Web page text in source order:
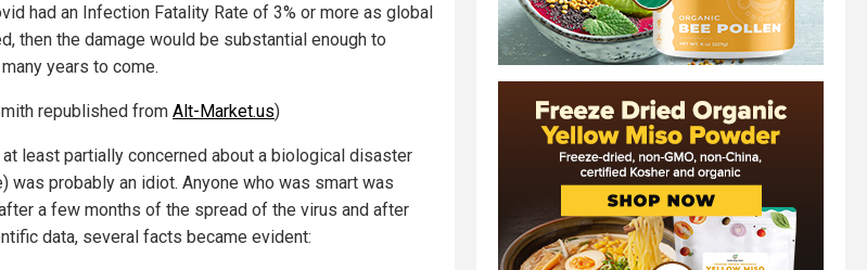
had an Infection Fatality Rate of 3% or more as global
then the damage would be substantial enough to
years to come.
republished from Alt-Market.us)
least partially concerned about a biological disaster
was probably an idiot. Anyone who was smart was
a few months of the spread of the virus and after
data, several facts became evident: